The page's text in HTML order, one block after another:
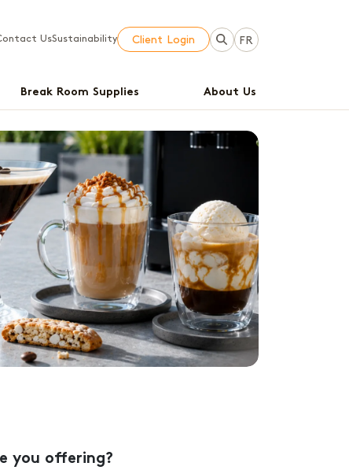
UsSustainability Client Login FR
Break Room Supplies About Us
you offering?